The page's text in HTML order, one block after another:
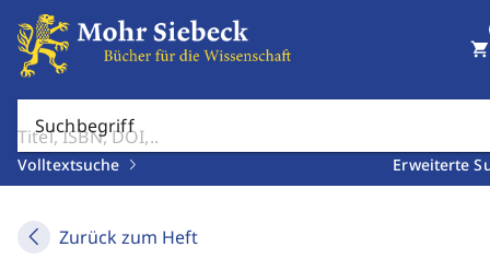
Suchbegriff
Volltextsuche Erweiterte
shopping_cart
Zurück zum Heft